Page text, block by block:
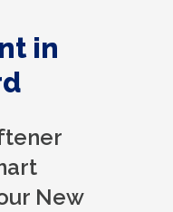
in
New